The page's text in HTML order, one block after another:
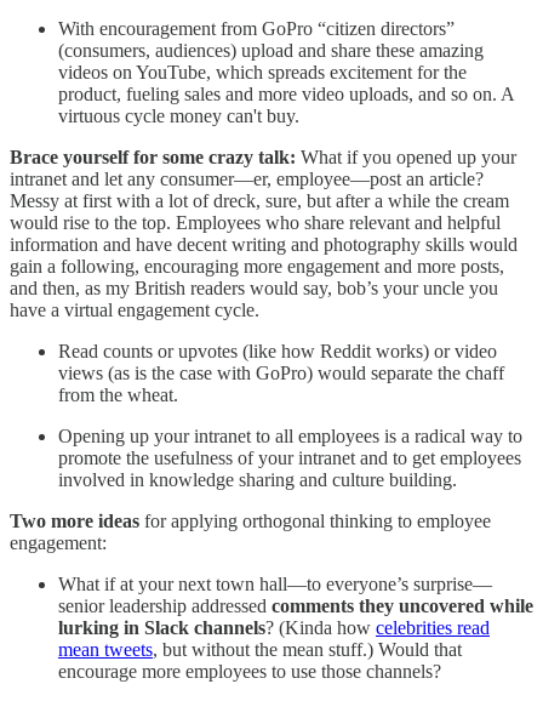
With encouragement from GoPro “citizen directors”
(consumers, audiences) upload and share these amazing
videos on YouTube, which spreads excitement for the
product, fueling sales and more video uploads, and so on. A
virtuous cycle money can't buy.
Brace yourself for some crazy talk: What if you opened up your
intranet and let any consumer—er, employee—post an article?
Messy at first with a lot of dreck, sure, but after a while the cream
would rise to the top. Employees who share relevant and helpful
information and have decent writing and photography skills would
gain a following, encouraging more engagement and more posts,
and then, as my British readers would say, bob’s your uncle you
have a virtual engagement cycle.
Read counts or upvotes (like how Reddit works) or video
views (as is the case with GoPro) would separate the chaff
from the wheat.
Opening up your intranet to all employees is a radical way to
promote the usefulness of your intranet and to get employees
involved in knowledge sharing and culture building.
Two more ideas for applying orthogonal thinking to employee
engagement:
What if at your next town hall—to everyone’s surprise—
senior leadership addressed comments they uncovered while
lurking in Slack channels? (Kinda how celebrities read
mean tweets, but without the mean stuff.) Would that
encourage more employees to use those channels?